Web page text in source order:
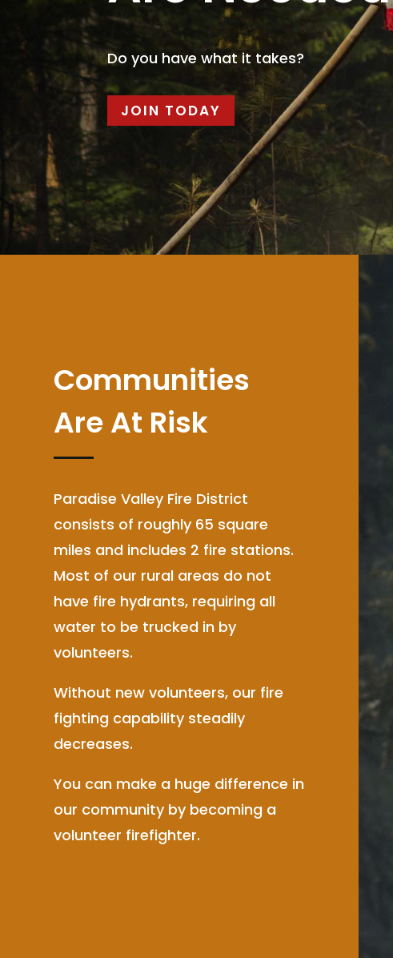
Do you have what it takes?
JOIN TODAY
Communities
Are At Risk
Paradise Valley Fire District
consists of roughly 65 square
miles and includes 2 fire stations.
Most of our rural areas do not
have fire hydrants, requiring all
water to be trucked in by
volunteers.
Without new volunteers, our fire
fighting capability steadily
decreases.
You can make a huge difference in
our community by becoming a
volunteer firefighter.